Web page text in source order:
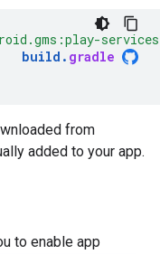
build . gradle
from
added to your app.
to enable app